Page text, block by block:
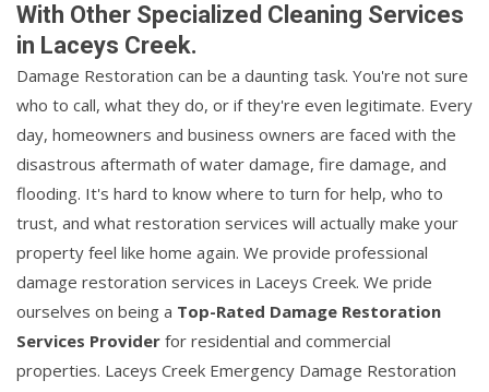
With Other Specialized Cleaning Services
in Laceys Creek.
Damage Restoration can be a daunting task. You're not sure
who to call, what they do, or if they're even legitimate. Every
day, homeowners and business owners are faced with the
disastrous aftermath of water damage, fire damage, and
flooding. It's hard to know where to turn for help, who to
trust, and what restoration services will actually make your
property feel like home again. We provide professional
damage restoration services in Laceys Creek. We pride
ourselves on being a Top-Rated Damage Restoration
Services Provider for residential and commercial
properties. Laceys Creek Emergency Damage Restoration